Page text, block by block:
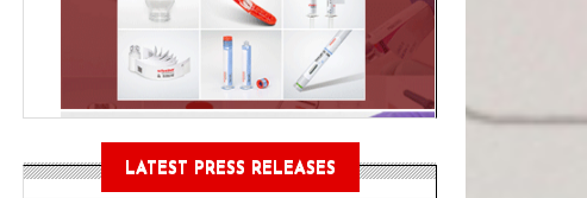
LATEST PRESS RELEASES